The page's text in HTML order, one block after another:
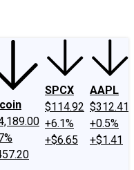
SPCX
$114.92
+6.1%
+$6.65
AAPL
$312.41
+0.5%
+$1.41